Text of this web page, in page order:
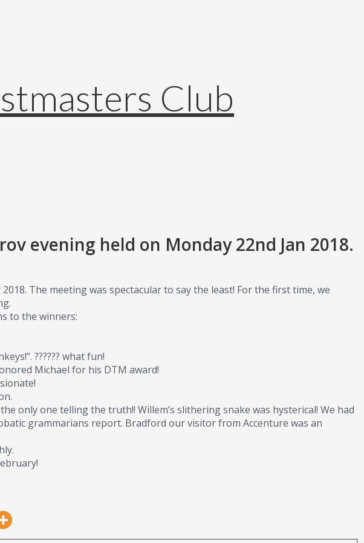
evening held on Monday 22nd Jan 2018.
The meeting was spectacular to say the least! For the first time, we
to the winners:
?????? what fun!
Michael for his DTM award!
only one telling the truth!! Willem’s slithering snake was hysterical! We had
grammarians report. Bradford our visitor from Accenture was an